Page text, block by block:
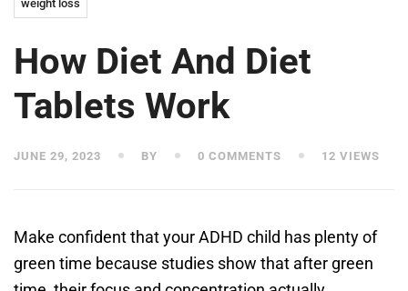
weight loss
How Diet And Diet
Tablets Work
JUNE 29, 2023 BY 0 COMMENTS 12 VIEWS
Make confident that your ADHD child has plenty of
green time because studies show that after green